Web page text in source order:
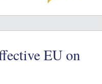
EU on